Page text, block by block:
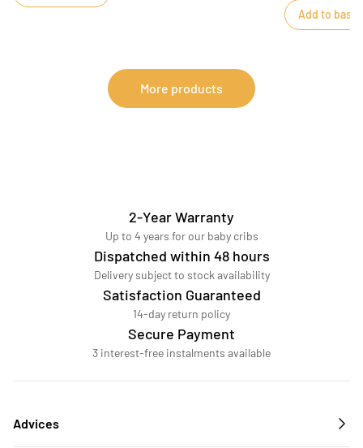
Add to
More products
2-Year Warranty
Up to 4 years for our baby cribs
Dispatched within 48 hours
Delivery subject to stock availability
Satisfaction Guaranteed
14-day return policy
Secure Payment
3 interest-free instalments available
Advices